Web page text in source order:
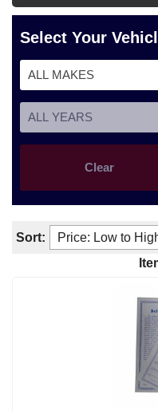
Select Your
Clear
Sort: